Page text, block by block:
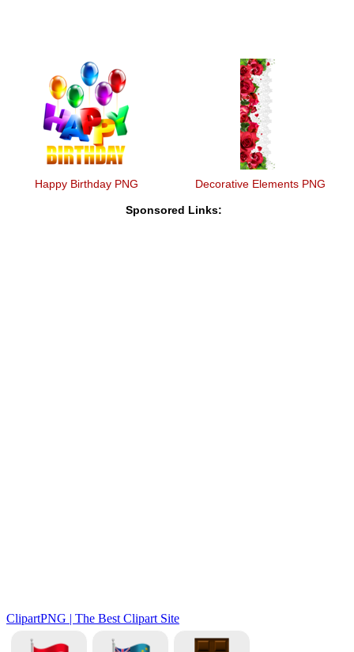
Happy Birthday PNG Decorative Elements PNG
Sponsored Links: